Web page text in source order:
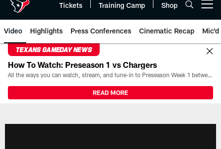
Tickets Training Camp Shop
Video Highlights Press Conferences Cinematic Recap Mic'd
TEXANS GAMEDAY NEWS
How To Watch: Preseason 1 vs Chargers
All the ways you can watch, stream, and tune-in to Preseason Week 1 between the Texans and the Los Angeles Chargers at Reliant Stadium on August 13.
READ MORE